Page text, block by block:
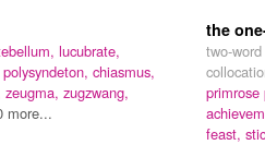
lucubrate,
polysyndeton, chiasmus,
zeugma, zugzwang,
more...
the
two-
primrose
feast,